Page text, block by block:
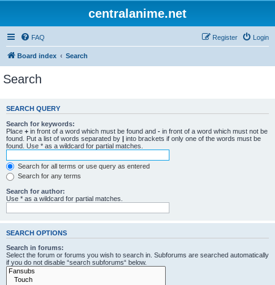
centralanime.net
FAQ Login
Register
Board index Search
Search
SEARCH QUERY
Search for keywords:
Place + in front of a word which must be found and - in front of a word which must not be
found. Put a list of words separated by | into brackets if only one of the words must be
found. Use * as a wildcard for partial matches.
Search for all terms or use query as entered
Search for any terms
Search for author:
Use * as a wildcard for partial matches.
SEARCH OPTIONS
Search in forums:
Select the forum or forums you wish to search in. Subforums are searched automatically
if you do not disable “search subforums“ below.